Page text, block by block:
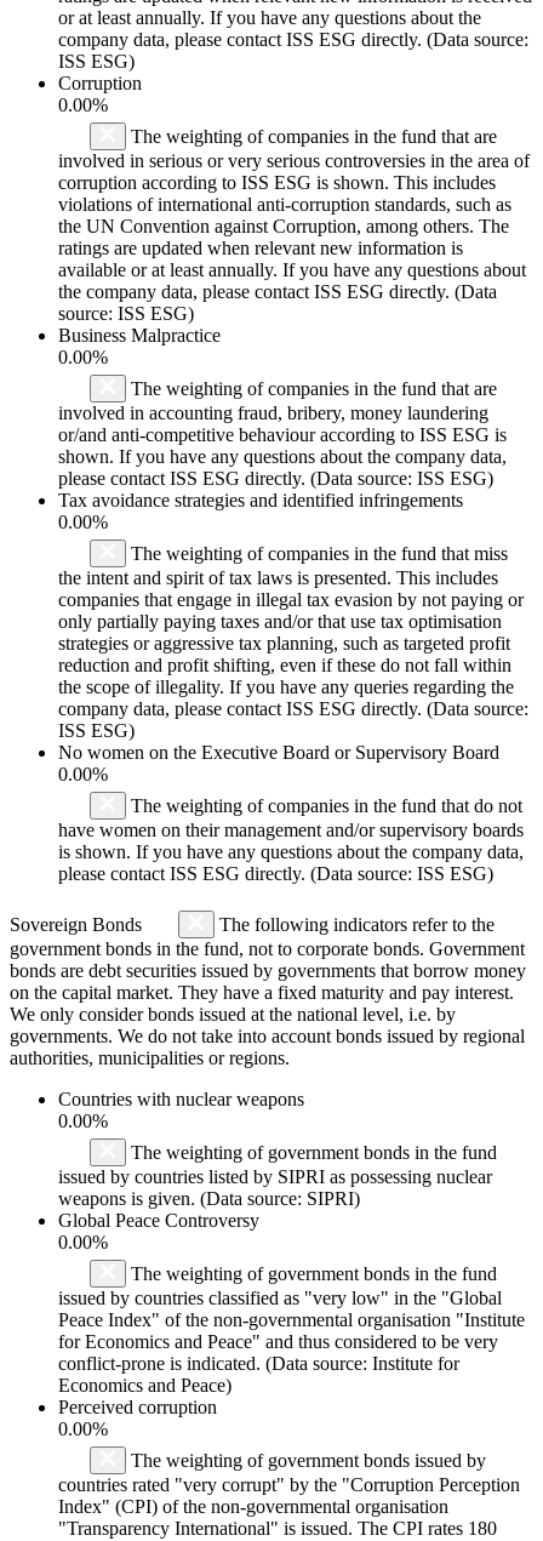
or at least annually. If you have any questions about the
company data, please contact ISS ESG directly. (Data source:
ISS ESG)
Corruption
0.00%
The weighting of companies in the fund that are
involved in serious or very serious controversies in the area of
corruption according to ISS ESG is shown. This includes
violations of international anti-corruption standards, such as
the UN Convention against Corruption, among others. The
ratings are updated when relevant new information is
available or at least annually. If you have any questions about
the company data, please contact ISS ESG directly. (Data
source: ISS ESG)
Business Malpractice
0.00%
The weighting of companies in the fund that are
involved in accounting fraud, bribery, money laundering
or/and anti-competitive behaviour according to ISS ESG is
shown. If you have any questions about the company data,
please contact ISS ESG directly. (Data source: ISS ESG)
Tax avoidance strategies and identified infringements
0.00%
The weighting of companies in the fund that miss
the intent and spirit of tax laws is presented. This includes
companies that engage in illegal tax evasion by not paying or
only partially paying taxes and/or that use tax optimisation
strategies or aggressive tax planning, such as targeted profit
reduction and profit shifting, even if these do not fall within
the scope of illegality. If you have any queries regarding the
company data, please contact ISS ESG directly. (Data source:
ISS ESG)
No women on the Executive Board or Supervisory Board
0.00%
The weighting of companies in the fund that do not
have women on their management and/or supervisory boards
is shown. If you have any questions about the company data,
please contact ISS ESG directly. (Data source: ISS ESG)
Sovereign Bonds
The following indicators refer to the
government bonds in the fund, not to corporate bonds. Government
bonds are debt securities issued by governments that borrow money
on the capital market. They have a fixed maturity and pay interest.
We only consider bonds issued at the national level, i.e. by
governments. We do not take into account bonds issued by regional
authorities, municipalities or regions.
Countries with nuclear weapons
0.00%
The weighting of government bonds in the fund
issued by countries listed by SIPRI as possessing nuclear
weapons is given. (Data source: SIPRI)
Global Peace Controversy
0.00%
The weighting of government bonds in the fund
issued by countries classified as "very low" in the "Global
Peace Index" of the non-governmental organisation "Institute
for Economics and Peace" and thus considered to be very
conflict-prone is indicated. (Data source: Institute for
Economics and Peace)
Perceived corruption
0.00%
The weighting of government bonds issued by
countries rated "very corrupt" by the "Corruption Perception
Index" (CPI) of the non-governmental organisation
"Transparency International" is issued. The CPI rates 180